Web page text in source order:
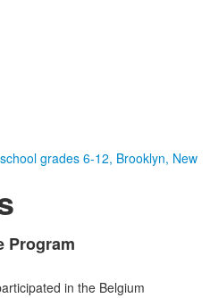
Program
in the Belgium